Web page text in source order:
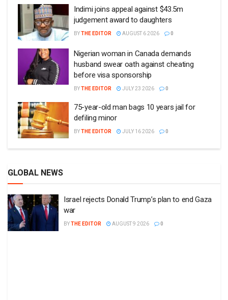
Indimi joins appeal against $43.5m
judgement award to daughters
BYTHE EDITOR AUGUST 6 2026 0
Nigerian woman in Canada demands
husband swear oath against cheating
before visa sponsorship
BYTHE EDITOR JULY 23 2026 0
75-year-old man bags 10 years jail for
defiling minor
BYTHE EDITOR JULY 16 2026 0
GLOBAL NEWS
Israel rejects Donald Trump’s plan to end Gaza
war
BYTHE EDITOR AUGUST 9 2026 0